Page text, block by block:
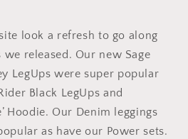
look a refresh to go along
released. Our new Sage
LegUps were super popular
Black LegUps and
Hoodie. Our Denim leggings
as have our Power sets.